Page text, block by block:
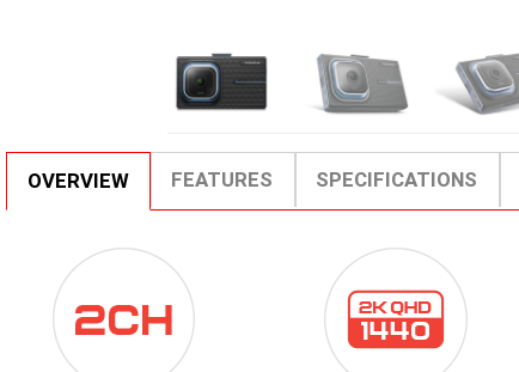
OVERVIEW FEATURES SPECIFICATIONS
ICON-
DUALCHANNEL.PNG
ICON-
2KQHD.PNG